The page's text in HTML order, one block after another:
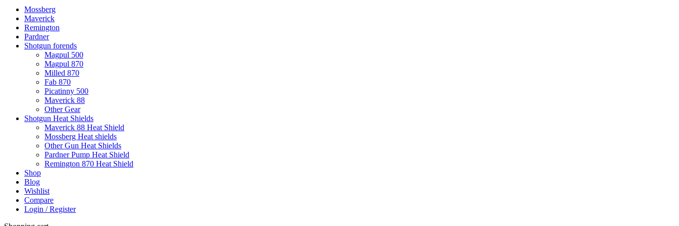
Mossberg
Maverick
Remington
Pardner
Shotgun forends
Magpul 500
Magpul 870
Milled 870
Fab 870
Picatinny 500
Maverick 88
Other Gear
Shotgun Heat Shields
Maverick 88 Heat Shield
Mossberg Heat shields
Other Gun Heat Shields
Pardner Pump Heat Shield
Remington 870 Heat Shield
Shop
Blog
Wishlist
Compare
Login / Register